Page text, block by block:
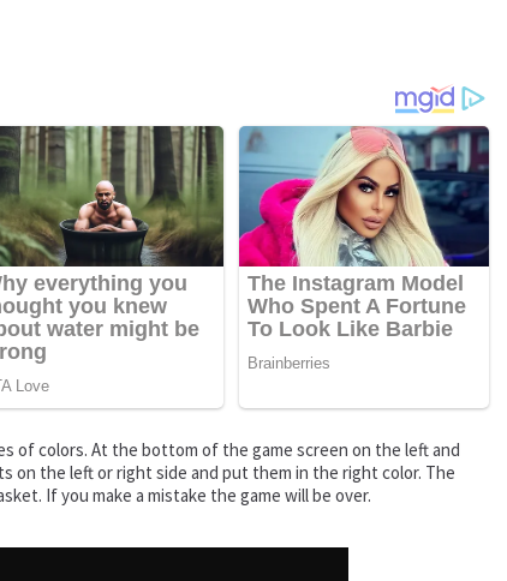
of colors. At the bottom of the game screen on the left and
on the left or right side and put them in the right color. The
If you make a mistake the game will be over.